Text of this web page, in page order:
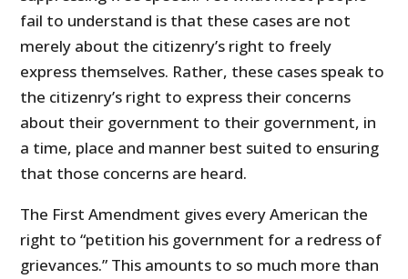
fail to understand is that these cases are not
merely about the citizenry’s right to freely
express themselves. Rather, these cases speak to
the citizenry’s right to express their concerns
about their government to their government, in
a time, place and manner best suited to ensuring
that those concerns are heard.
The First Amendment gives every American the
right to “petition his government for a redress of
grievances.” This amounts to so much more than